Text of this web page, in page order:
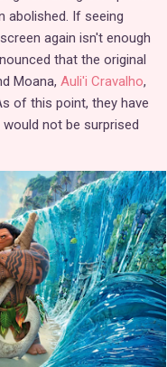
abolished. If seeing
again isn't enough
that the original
Moana, Auli'i Cravalho,
of this point, they have
not be surprised